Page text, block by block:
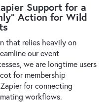
Support for a
Action for Wild
that relies heavily on
our event
we are longtime users
for membership
for connecting
workflows.